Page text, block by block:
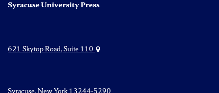
Syracuse University Press
621 Skytop Road, Suite 110
Syracuse, New York 13244-5290